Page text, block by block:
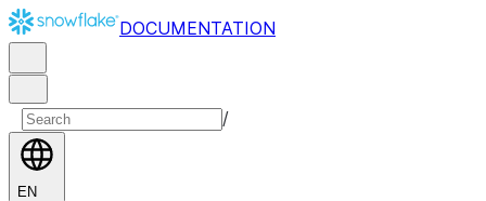
DOCUMENTATION
/
EN